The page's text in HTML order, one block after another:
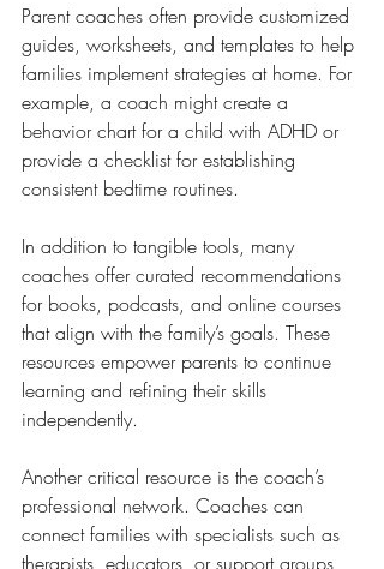
Parent coaches often provide customized
guides, worksheets, and templates to help
families implement strategies at home. For
example, a coach might create a
behavior chart for a child with ADHD or
provide a checklist for establishing
consistent bedtime routines.
In addition to tangible tools, many
coaches offer curated recommendations
for books, podcasts, and online courses
that align with the family’s goals. These
resources empower parents to continue
learning and refining their skills
independently.
Another critical resource is the coach’s
professional network. Coaches can
connect families with specialists such as
therapists, educators, or support groups,